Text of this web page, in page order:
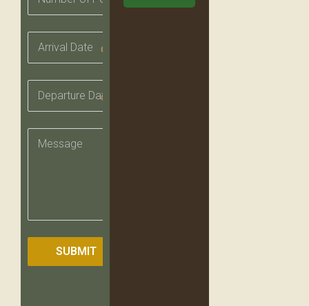
date_range
date_range
SUBMIT